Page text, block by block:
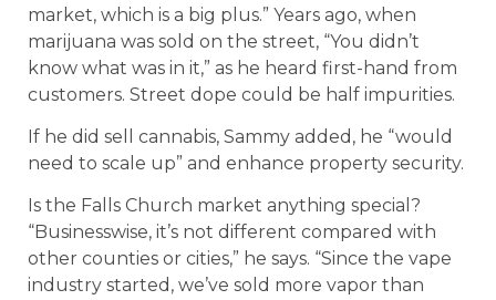
market, which is a big plus.” Years ago, when
marijuana was sold on the street, “You didn’t
know what was in it,” as he heard first-hand from
customers. Street dope could be half impurities.
If he did sell cannabis, Sammy added, he “would
need to scale up” and enhance property security.
Is the Falls Church market anything special?
“Businesswise, it’s not different compared with
other counties or cities,” he says. “Since the vape
industry started, we’ve sold more vapor than